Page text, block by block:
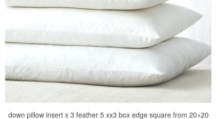
down pillow insert x 3 feather 5 xx3 box edge square from 20×20